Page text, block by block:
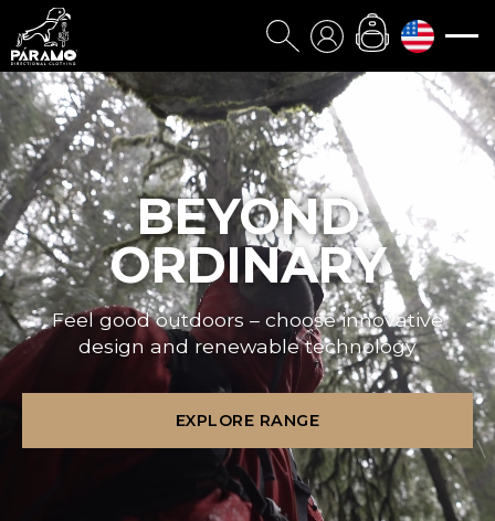
BEYOND
ORDINARY
Feel good outdoors – choose innovative
design and renewable technology
EXPLORE RANGE